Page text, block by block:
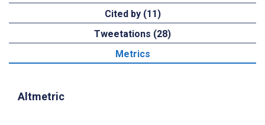
Cited by (11)
Tweetations (28)
Metrics
Altmetric